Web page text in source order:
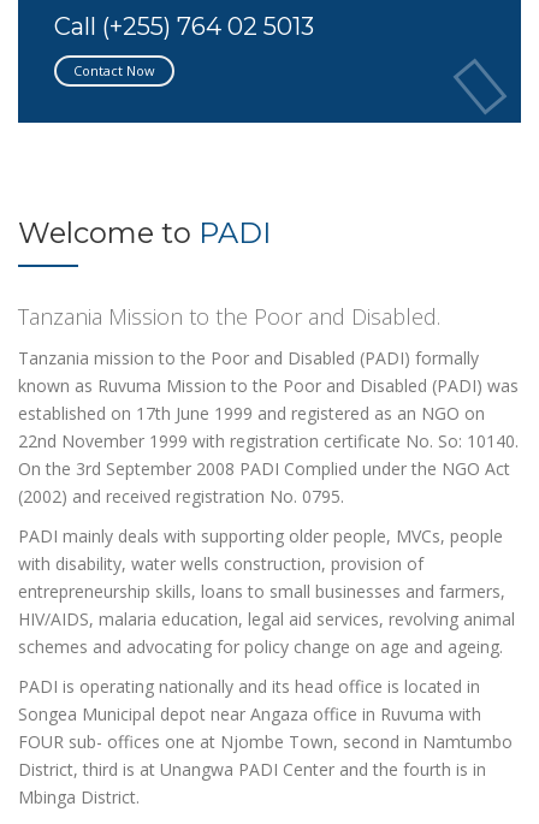
Call (+255) 764 02 5013
Contact Now
Welcome to PADI
Tanzania Mission to the Poor and Disabled.
Tanzania mission to the Poor and Disabled (PADI) formally
known as Ruvuma Mission to the Poor and Disabled (PADI) was
established on 17th June 1999 and registered as an NGO on
22nd November 1999 with registration certificate No. So: 10140.
On the 3rd September 2008 PADI Complied under the NGO Act
(2002) and received registration No. 0795.
PADI mainly deals with supporting older people, MVCs, people
with disability, water wells construction, provision of
entrepreneurship skills, loans to small businesses and farmers,
HIV/AIDS, malaria education, legal aid services, revolving animal
schemes and advocating for policy change on age and ageing.
PADI is operating nationally and its head office is located in
Songea Municipal depot near Angaza office in Ruvuma with
FOUR sub- offices one at Njombe Town, second in Namtumbo
District, third is at Unangwa PADI Center and the fourth is in
Mbinga District.